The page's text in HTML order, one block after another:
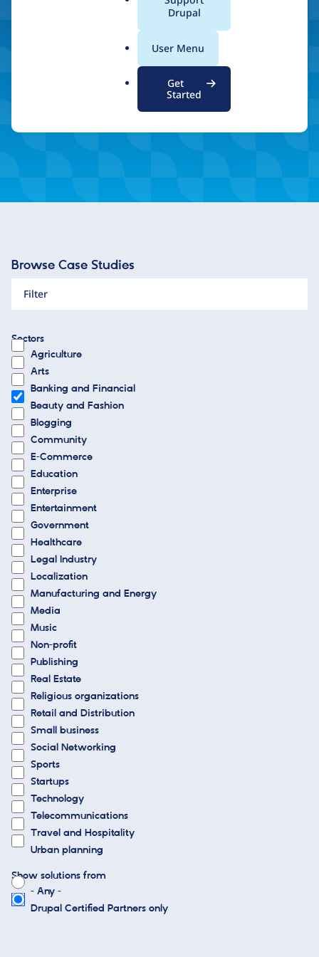
Drupal
User Menu
Get
Started
Inspired by what you see? Find a Drupal Certified
Browse Case Studies
Filter
Sectors
Agriculture
Arts
Banking and Financial
Beauty and Fashion
Blogging
Community
E-Commerce
Education
Enterprise
Entertainment
Government
Healthcare
Legal Industry
Localization
Manufacturing and Energy
Media
Music
Non-profit
Publishing
Real Estate
Religious organizations
Retail and Distribution
Small business
Social Networking
Sports
Startups
Technology
Telecommunications
Travel and Hospitality
Urban planning
Show solutions from
- Any -
Drupal Certified Partners only